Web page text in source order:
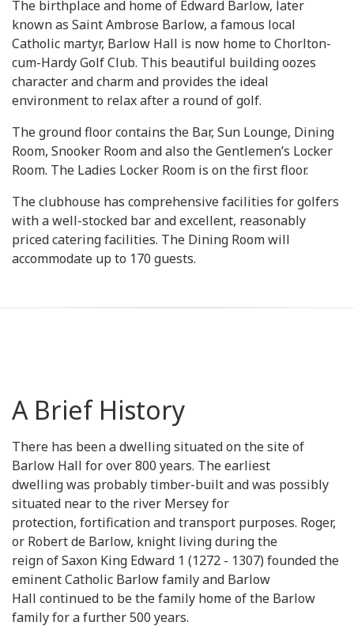
The birthplace and home of Edward Barlow, later
known as Saint Ambrose Barlow, a famous local
Catholic martyr, Barlow Hall is now home to Chorlton-
cum-Hardy Golf Club. This beautiful building oozes
character and charm and provides the ideal
environment to relax after a round of golf.
The ground floor contains the Bar, Sun Lounge, Dining
Room, Snooker Room and also the Gentlemen’s Locker
Room. The Ladies Locker Room is on the first floor.
The clubhouse has comprehensive facilities for golfers
with a well-stocked bar and excellent, reasonably
priced catering facilities. The Dining Room will
accommodate up to 170 guests.
A Brief History
There has been a dwelling situated on the site of
Barlow Hall for over 800 years. The earliest
dwelling was probably timber-built and was possibly
situated near to the river Mersey for
protection, fortification and transport purposes. Roger,
or Robert de Barlow, knight living during the
reign of Saxon King Edward 1 (1272 - 1307) founded the
eminent Catholic Barlow family and Barlow
Hall continued to be the family home of the Barlow
family for a further 500 years.